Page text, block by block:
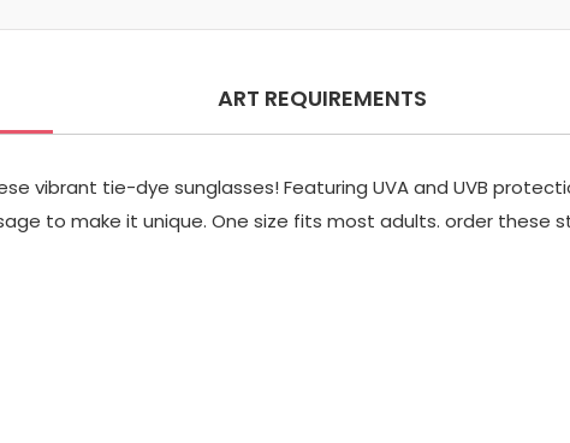
ART REQUIREMENTS
vibrant tie-dye sunglasses! Featuring UVA and UVB
to make it unique. One size fits most adults. order these